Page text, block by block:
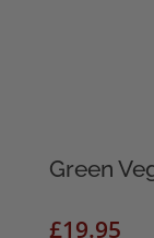
Green
£19.95